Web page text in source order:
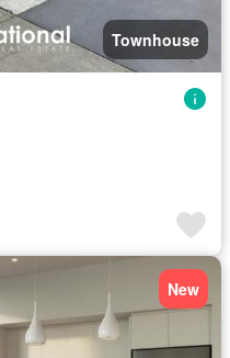
Townhouse
New